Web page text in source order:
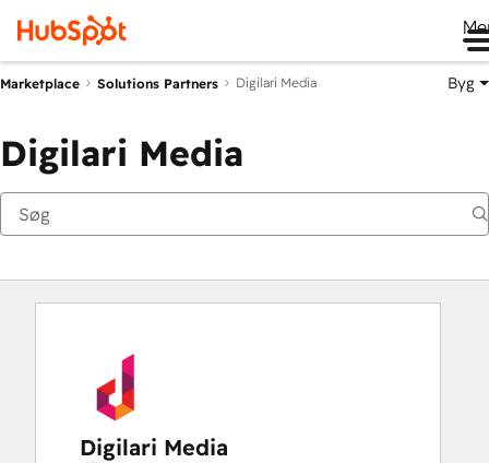
Marketplace Solutions Partners Digilari Media Byg
Digilari Media
Digilari Media